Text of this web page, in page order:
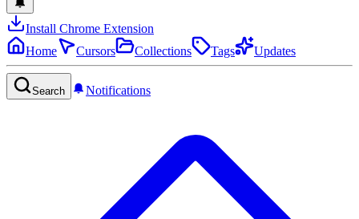
Install Chrome Extension
Home
Cursors Collections Tags Updates
Search Notifications